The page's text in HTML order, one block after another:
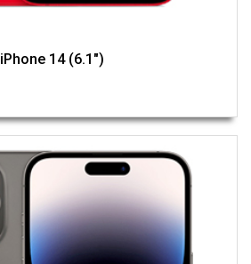
iPhone 14 (6.1")